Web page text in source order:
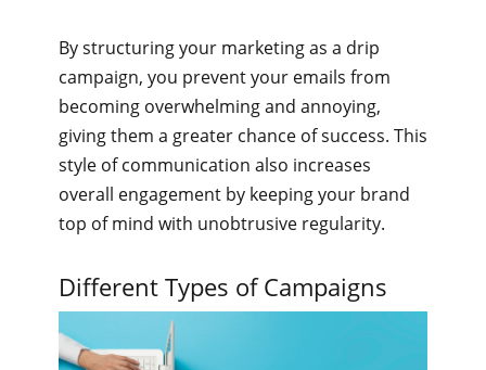
By structuring your marketing as a drip
campaign, you prevent your emails from
becoming overwhelming and annoying,
giving them a greater chance of success. This
style of communication also increases
overall engagement by keeping your brand
top of mind with unobtrusive regularity.
Different Types of Campaigns